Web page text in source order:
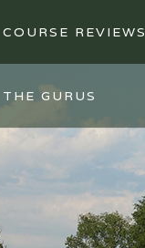
COURSE REVIEWS
THE GURUS